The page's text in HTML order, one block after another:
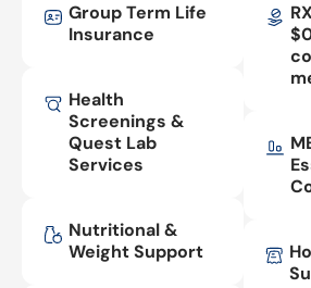
Group Term Life
Insurance
Health
Screenings &
Quest Lab
Services
Nutritional &
Weight Support